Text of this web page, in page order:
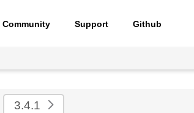
Community Support Github
3.4.1